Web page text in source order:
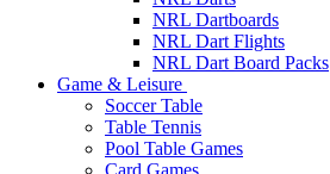
NRL Dartboards
NRL Dart Flights
NRL Dart Board Packs
Game & Leisure
Soccer Table
Table Tennis
Pool Table Games
Card Games